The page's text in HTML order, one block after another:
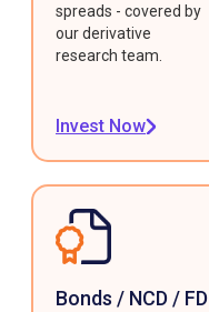
spreads - covered by
our derivative
research team.
Invest Now
Bonds / NCD / FD